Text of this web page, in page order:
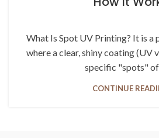
What Is Spot UV Printing? It is a
where a clear, shiny coating (UV
specific "spots" of
CONTINUE